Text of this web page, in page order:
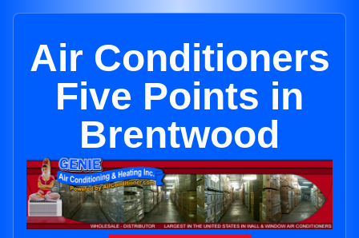
Air Conditioners
Five Points in
Brentwood